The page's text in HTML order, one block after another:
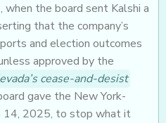
when the board sent Kalshi a
that the company’s
and election outcomes
approved by the
cease-and-desist
gave the New York-
14, 2025, to stop what it